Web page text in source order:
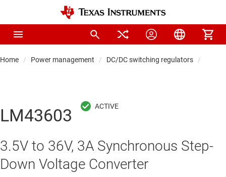
Home Power management DC/DC switching regulators
LM43603
3.5V to 36V, 3A Synchronous Step-
Down Voltage Converter